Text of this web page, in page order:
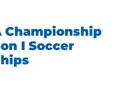
Championship
I Soccer